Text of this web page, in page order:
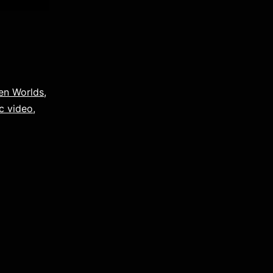
Worlds,
video,